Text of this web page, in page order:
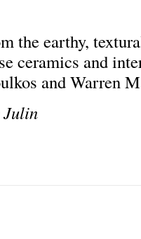
the earthy,
ceramics and
and Warren
Julin